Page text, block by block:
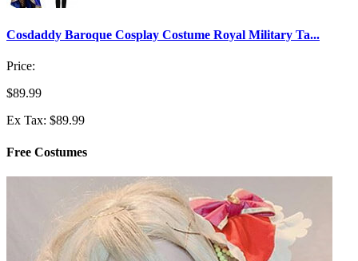
Cosdaddy Baroque Cosplay Costume Royal Military Ta...
Price:
$89.99
Ex Tax: $89.99
Free Costumes